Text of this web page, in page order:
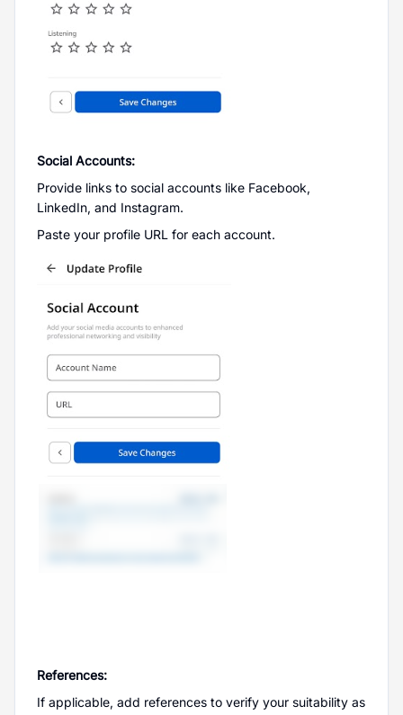
Social Accounts:
Provide links to social accounts like Facebook,
LinkedIn, and Instagram.
Paste your profile URL for each account.
References:
If applicable, add references to verify your suitability as